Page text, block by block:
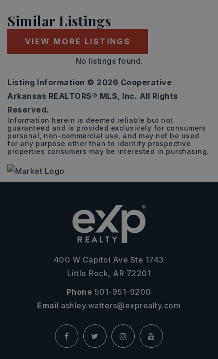
Similar Listings
VIEW MORE LISTINGS
No listings found.
Listing Information © 2026 Cooperative
Arkansas REALTORS® MLS, Inc. All Rights
Reserved.
Information herein is deemed reliable but not
guaranteed and is provided exclusively for consumers
personal, non-commercial use, and may not be used
for any purpose other than to identify prospective
properties consumers may be interested in purchasing.
400 W Capitol Ave Ste 1743
Little Rock, AR 72201
Phone 501-951-9200
Email ashley.watters@exprealty.com